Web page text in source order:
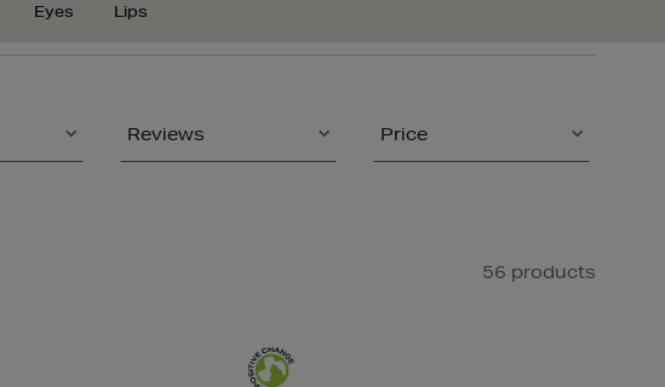
Eyes Lips
Reviews Price
56 products